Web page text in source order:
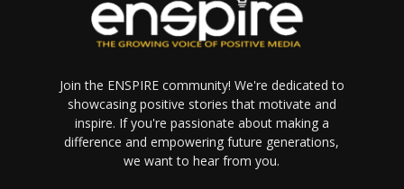
Join the ENSPIRE community! We're dedicated to
showcasing positive stories that motivate and
inspire. If you're passionate about making a
difference and empowering future generations,
we want to hear from you.